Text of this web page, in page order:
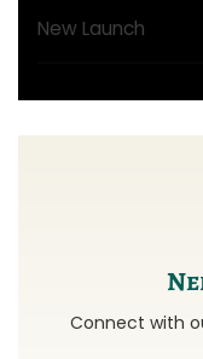
New Launch
Connect with